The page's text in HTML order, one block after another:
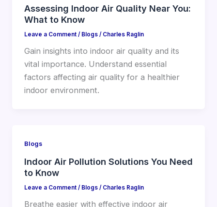
Assessing Indoor Air Quality Near You:
What to Know
Leave a Comment / Blogs/ Charles Raglin
Gain insights into indoor air quality and its
vital importance. Understand essential
factors affecting air quality for a healthier
indoor environment.
Blogs
Indoor Air Pollution Solutions You Need
to Know
Leave a Comment / Blogs/ Charles Raglin
Breathe easier with effective indoor air